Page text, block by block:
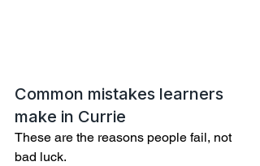
Common mistakes learners
make in Currie
These are the reasons people fail, not
bad luck.